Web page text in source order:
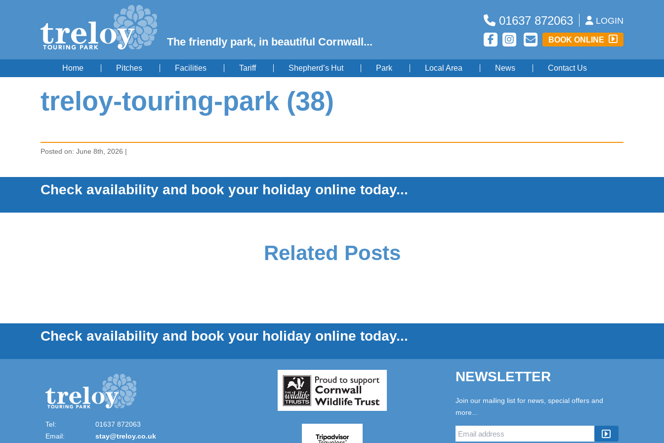
The friendly park, in beautiful Cornwall...
LOGIN
01637 872063
BOOK ONLINE
Home Pitches Facilities Tariff Shepherd’s Hut Park Local Area News Contact Us
treloy-touring-park (38)
Posted on: June 8th, 2026 |
Check availability and book your holiday online today...
Related Posts
Check availability and book your holiday online today...
Tel:
01637 872063
Email:
stay@treloy.co.uk
NEWSLETTER
Join our mailing list for news, special offers and
more...